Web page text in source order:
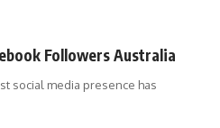
Followers Australia
social media presence has